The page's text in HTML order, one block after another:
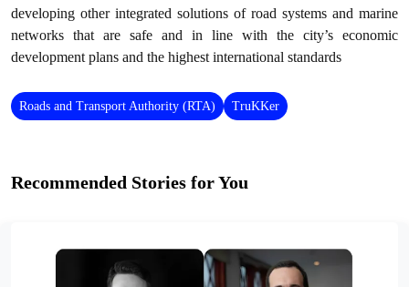
developing other integrated solutions of road systems and marine
networks that are safe and in line with the city’s economic
development plans and the highest international standards
Roads and Transport Authority (RTA) TruKKer
Recommended Stories for You